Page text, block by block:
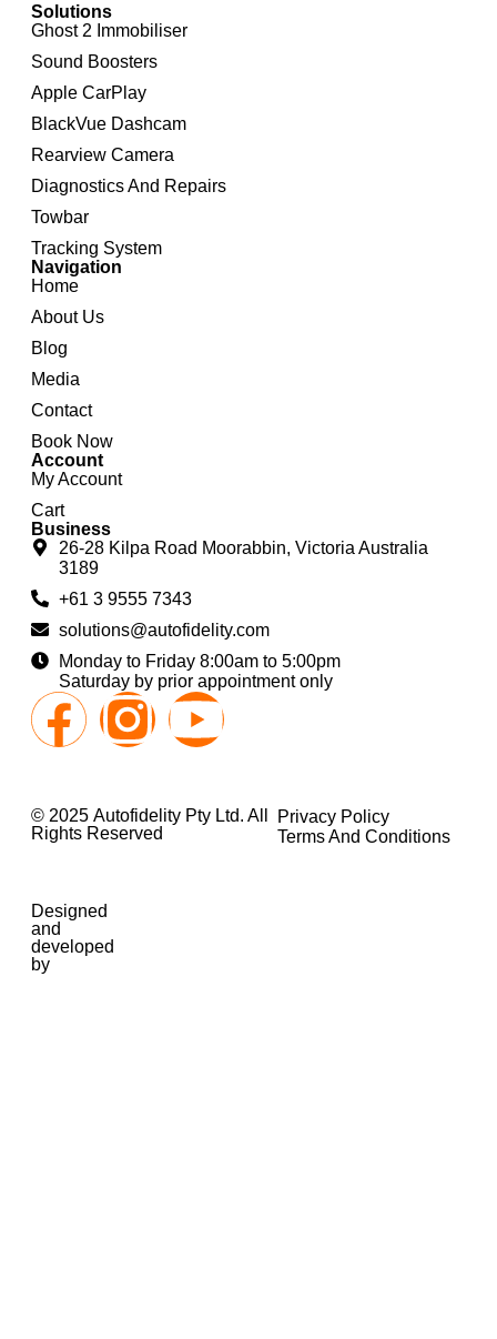
Solutions
Ghost 2 Immobiliser
Sound Boosters
Apple CarPlay
BlackVue Dashcam
Rearview Camera
Diagnostics And Repairs
Towbar
Tracking System
Navigation
Home
About Us
Blog
Media
Contact
Book Now
Account
My Account
Cart
Business
26-28 Kilpa Road Moorabbin, Victoria Australia
3189
+61 3 9555 7343
solutions@autofidelity.com
Monday to Friday 8:00am to 5:00pm
Saturday by prior appointment only
© 2025 Autofidelity Pty Ltd. All
Rights Reserved
Privacy Policy
Terms And Conditions
Designed
and
developed
by